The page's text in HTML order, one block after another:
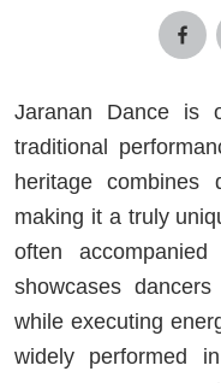
Jaranan Dance is
traditional
heritage combines
making it a truly
often
showcases
while executing
widely performed